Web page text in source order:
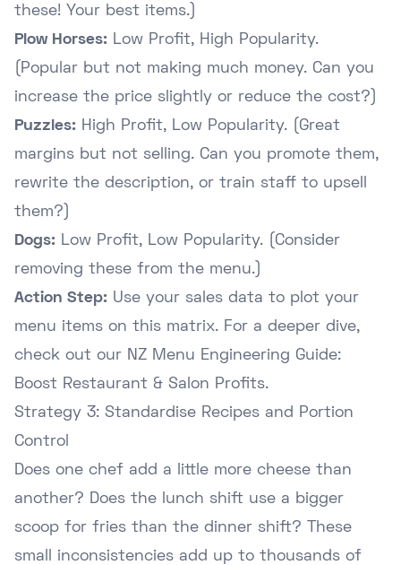
these! Your best items.)
Plow Horses: Low Profit, High Popularity.
(Popular but not making much money. Can you
increase the price slightly or reduce the cost?)
Puzzles: High Profit, Low Popularity. (Great
margins but not selling. Can you promote them,
rewrite the description, or train staff to upsell
them?)
Dogs: Low Profit, Low Popularity. (Consider
removing these from the menu.)
Action Step: Use your sales data to plot your
menu items on this matrix. For a deeper dive,
check out our NZ Menu Engineering Guide:
Boost Restaurant & Salon Profits.
Strategy 3: Standardise Recipes and Portion
Control
Does one chef add a little more cheese than
another? Does the lunch shift use a bigger
scoop for fries than the dinner shift? These
small inconsistencies add up to thousands of